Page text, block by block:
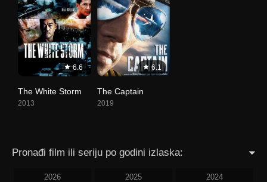
6.6
The White Storm
2013
6.1
The Captain
2019
Pronađi film ili seriju po godini izlaska:
2026 2025 2024